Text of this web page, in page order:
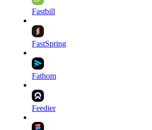
Fastbill
FastSpring
Fathom
Feedier